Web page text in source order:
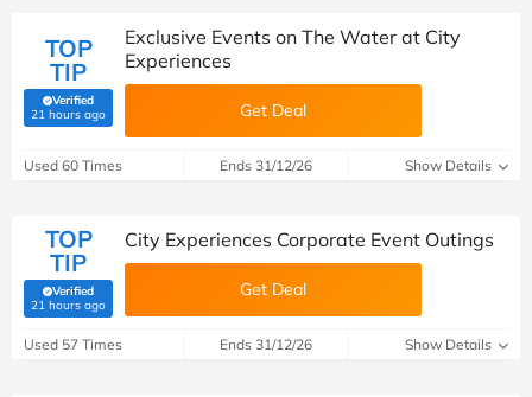
TOP
TIP
Verified
21 hours ago(verified by Savoo deals team)
Exclusive Events on The Water at City
Experiences
Get Deal
Used 60 Times Ends 31/12/26 Show Details
TOP
TIP
Verified
21 hours ago(verified by Savoo deals team)
City Experiences Corporate Event Outings
Get Deal
Used 57 Times Ends 31/12/26 Show Details